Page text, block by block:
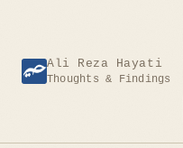
content Ali Reza Hayati
Thoughts & Findings